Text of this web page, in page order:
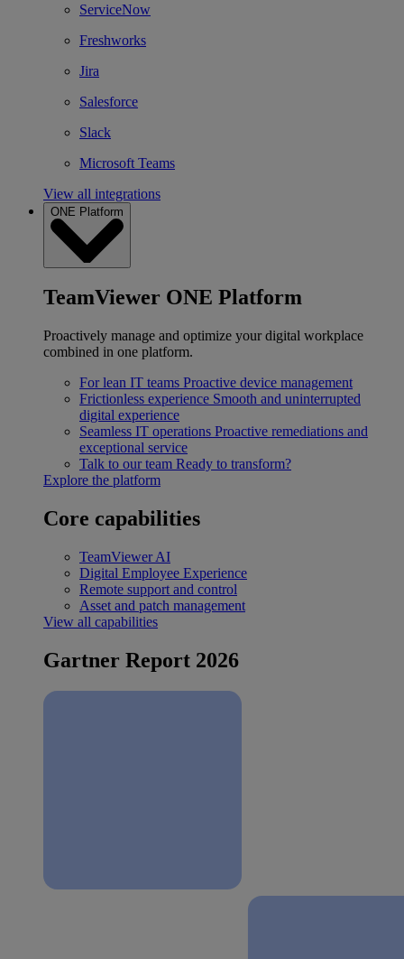
ServiceNow
Freshworks
Jira
Salesforce
Slack
Microsoft Teams
View all integrations
ONE Platform
TeamViewer ONE Platform
Proactively manage and optimize your digital workplace
combined in one platform.
For lean IT teams Proactive device management
Frictionless experience Smooth and uninterrupted
digital experience
Seamless IT operations Proactive remediations and
exceptional service
Talk to our team Ready to transform?
Explore the platform
Core capabilities
TeamViewer AI
Digital Employee Experience
Remote support and control
Asset and patch management
View all capabilities
Gartner Report 2026